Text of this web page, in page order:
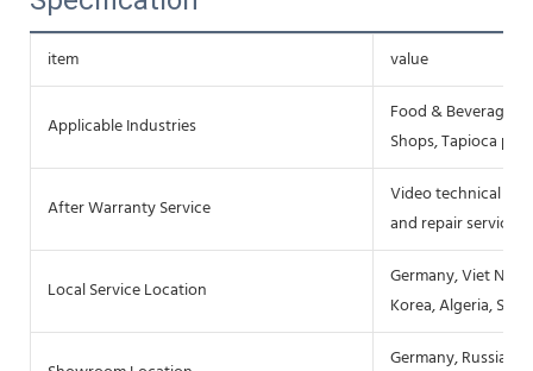
item value
Applicable Industries
Food & Beverage
Shops, Tapioca
After Warranty Service
Video technical
and repair service
Local Service Location
Germany, Viet
Korea, Algeria,
Germany, Russia,